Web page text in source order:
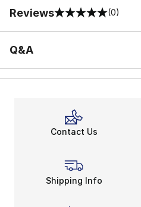
Reviews
0 out of 5 rating (0)
Q&A
Contact Us
Shipping Info